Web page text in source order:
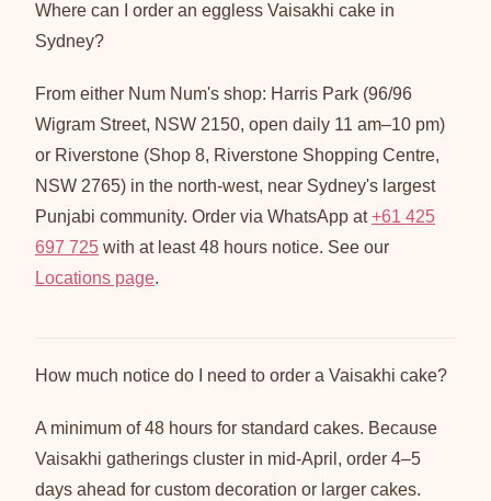
Where can I order an eggless Vaisakhi cake in
Sydney?
From either Num Num's shop: Harris Park (96/96
Wigram Street, NSW 2150, open daily 11 am–10 pm)
or Riverstone (Shop 8, Riverstone Shopping Centre,
NSW 2765) in the north-west, near Sydney's largest
Punjabi community. Order via WhatsApp at+61 425
697 725 with at least 48 hours notice. See our
Locations page.
How much notice do I need to order a Vaisakhi cake?
A minimum of 48 hours for standard cakes. Because
Vaisakhi gatherings cluster in mid-April, order 4–5
days ahead for custom decoration or larger cakes.